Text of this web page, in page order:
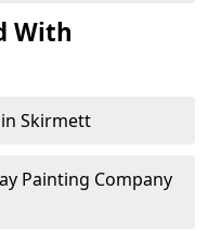
With
Skirmett
Painting Company